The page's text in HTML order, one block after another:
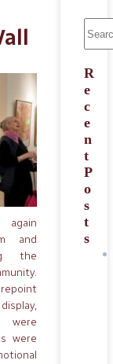
again
and
the
were
were
R
e
c
e
n
t
P
o
s
t
s